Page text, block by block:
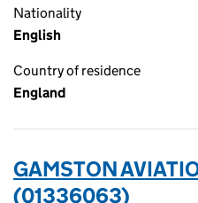
Nationality
English
Country of residence
England
GAMSTON
(01336063)